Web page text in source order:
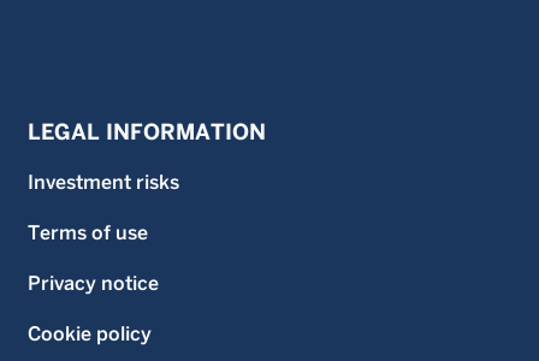
LEGAL INFORMATION
Investment risks
Terms of use
Privacy notice
Cookie policy